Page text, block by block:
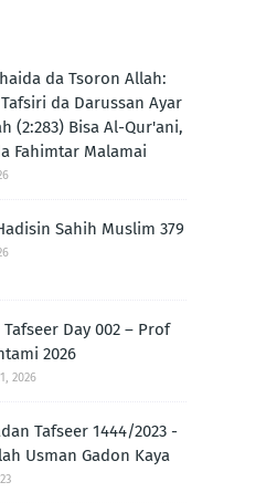
da Tsoron Allah:
da Darussan Ayar
(2:283) Bisa Al-Qur'ani,
Fahimtar Malamai
Sahih Muslim 379
Day 002 – Prof
2026
2026
Tafseer 1444/2023 -
Usman Gadon Kaya